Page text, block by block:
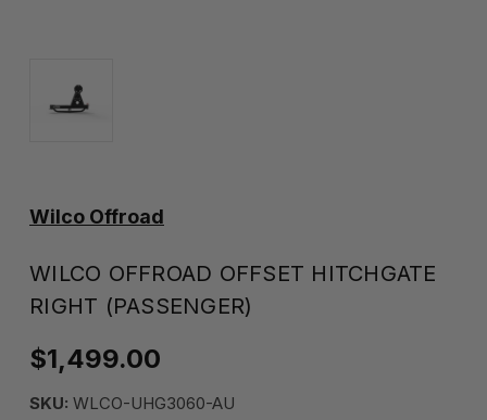
Wilco Offroad
WILCO OFFROAD OFFSET HITCHGATE
RIGHT (PASSENGER)
$1,499.00
SKU: WLCO-UHG3060-AU